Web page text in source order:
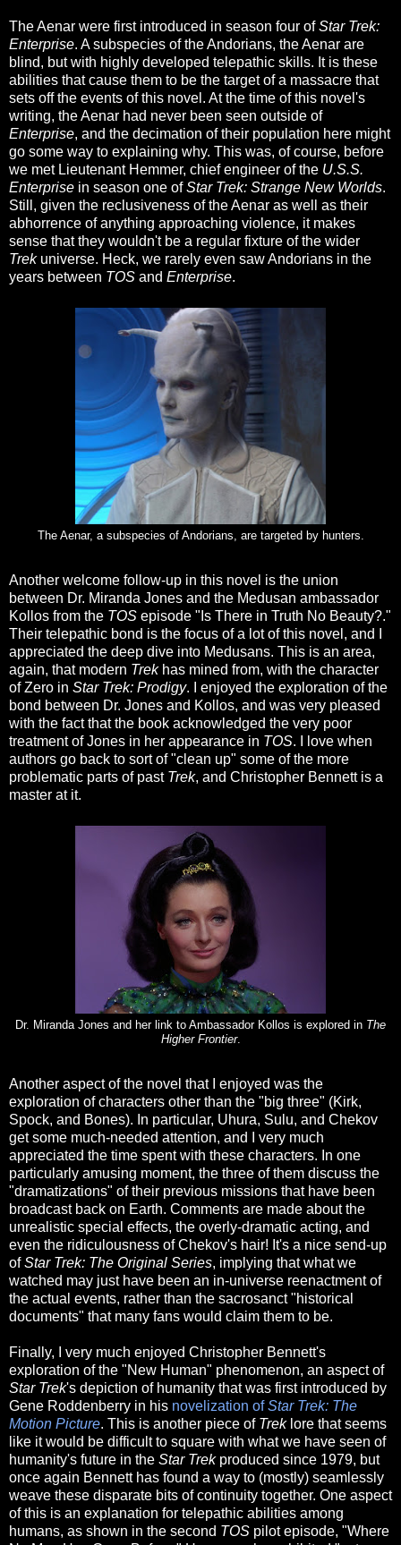
The Aenar were first introduced in season four ofStar Trek:
Enterprise. A subspecies of the Andorians, the Aenar are
blind, but with highly developed telepathic skills. It is these
abilities that cause them to be the target of a massacre that
sets off the events of this novel. At the time of this novel's
writing, the Aenar had never been seen outside of
Enterprise, and the decimation of their population here might
go some way to explaining why. This was, of course, before
we met Lieutenant Hemmer, chief engineer of the U.S.S.
Enterprise in season one ofStar Trek: Strange New Worlds.
Still, given the reclusiveness of the Aenar as well as their
abhorrence of anything approaching violence, it makes
sense that they wouldn't be a regular fixture of the wider
Trekuniverse. Heck, we rarely even saw Andorians in the
years between TOS and Enterprise.
The Aenar, a subspecies of Andorians, are targeted by hunters.
Another welcome follow-up in this novel is the union
between Dr. Miranda Jones and the Medusan ambassador
Kollos from the TOS episode "Is There in Truth No Beauty?."
Their telepathic bond is the focus of a lot of this novel, and I
appreciated the deep dive into Medusans. This is an area,
again, that modern Trekhas mined from, with the character
of Zero in Star Trek: Prodigy. I enjoyed the exploration of the
bond between Dr. Jones and Kollos, and was very pleased
with the fact that the book acknowledged the very poor
treatment of Jones in her appearance in TOS. I love when
authors go back to sort of "clean up" some of the more
problematic parts of past Trek, and Christopher Bennett is a
master at it.
Dr. Miranda Jones and her link to Ambassador Kollos is explored in The
Higher Frontier.
Another aspect of the novel that I enjoyed was the
exploration of characters other than the "big three" (Kirk,
Spock, and Bones). In particular, Uhura, Sulu, and Chekov
get some much-needed attention, and I very much
appreciated the time spent with these characters. In one
particularly amusing moment, the three of them discuss the
"dramatizations" of their previous missions that have been
broadcast back on Earth. Comments are made about the
unrealistic special effects, the overly-dramatic acting, and
even the ridiculousness of Chekov's hair! It's a nice send-up
ofStar Trek: The Original Series, implying that what we
watched may just have been an in-universe reenactment of
the actual events, rather than the sacrosanct "historical
documents" that many fans would claim them to be.
Finally, I very much enjoyed Christopher Bennett's
exploration of the "New Human" phenomenon, an aspect of
Star Trek's depiction of humanity that was first introduced by
Gene Roddenberry in his novelization ofStar Trek: The
Motion Picture. This is another piece of Trek lore that seems
like it would be difficult to square with what we have seen of
humanity's future in the Star Trekproduced since 1979, but
once again Bennett has found a way to (mostly) seamlessly
weave these disparate bits of continuity together. One aspect
of this is an explanation for telepathic abilities among
humans, as shown in the second TOS pilot episode, "Where